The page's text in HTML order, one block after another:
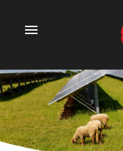
menu